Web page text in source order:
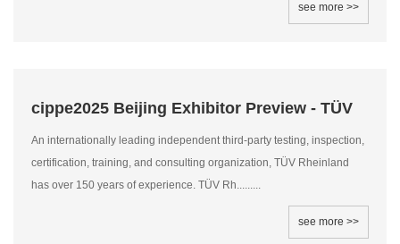
see more >>
cippe2025 Beijing Exhibitor Preview - TÜV
An internationally leading independent third-party testing, inspection,
certification, training, and consulting organization, TÜV Rheinland
has over 150 years of experience. TÜV Rh.........
see more >>